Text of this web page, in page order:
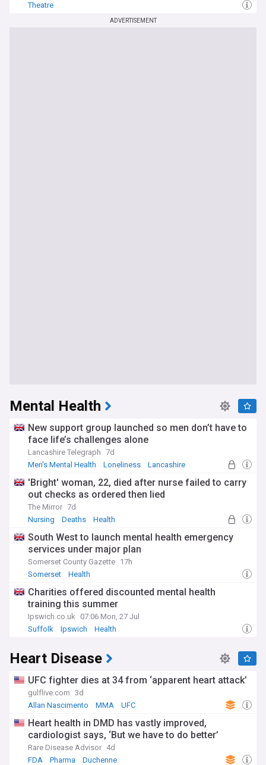
Theatre
ADVERTISEMENT
Mental Health
New support group launched so men don’t have to
face life’s challenges alone
Lancashire Telegraph 7d
Men's Mental Health
Loneliness Lancashire
'Bright' woman, 22, died after nurse failed to carry
out checks as ordered then lied
The Mirror 7d
Nursing
Deaths Health
South West to launch mental health emergency
services under major plan
Somerset County Gazette 17h
Somerset
Health
Charities offered discounted mental health
training this summer
Ipswich.co.uk
07:06 Mon, 27 Jul
Suffolk
Ipswich Health
Heart Disease
UFC fighter dies at 34 from ‘apparent heart attack’
gulflive.com 3d
Allan Nascimento
MMA UFC
Heart health in DMD has vastly improved,
cardiologist says, ‘But we have to do better’
Rare Disease Advisor 4d
FDA
Pharma Duchenne